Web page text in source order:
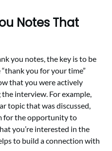
Notes That
you notes, the key is to be
you for your time”
that you were actively
interview. For example,
topic that was discussed,
for the opportunity to
you’re interested in the
to build a connection with